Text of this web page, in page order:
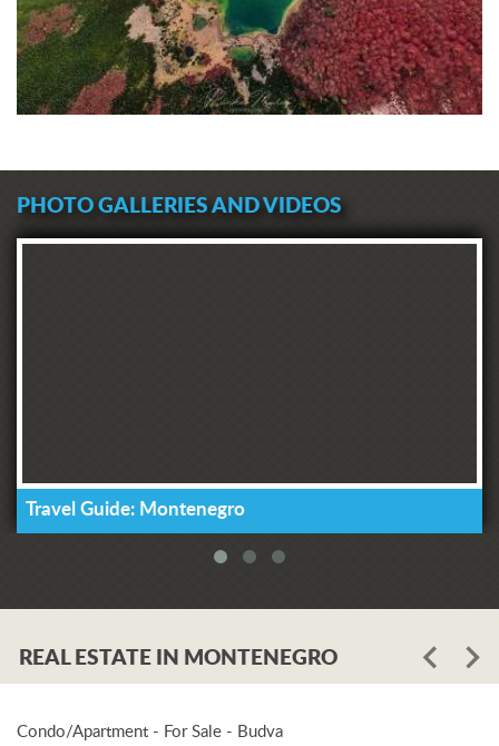
PHOTO GALLERIES AND VIDEOS
Travel Guide: Montenegro
REAL ESTATE IN MONTENEGRO
Condo/Apartment - For Sale - Budva